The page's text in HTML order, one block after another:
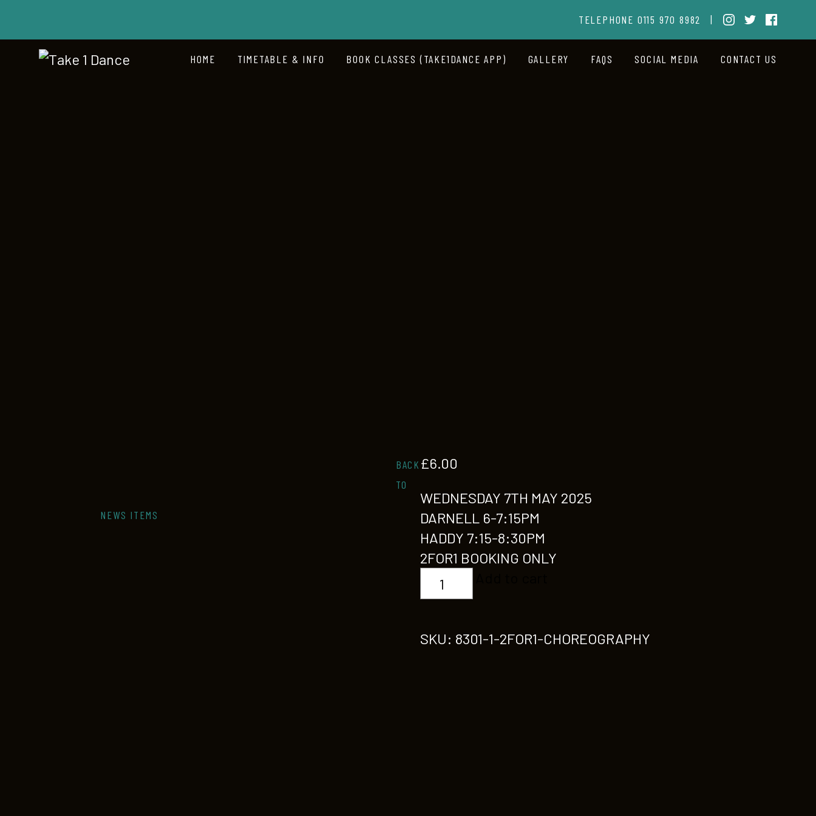
TELEPHONE 0115 970 8982 |
HOME TIMETABLE & INFO BOOK CLASSES (TAKE1DANCE APP) GALLERY FAQS SOCIAL MEDIA CONTACT US
£6.00
WEDNESDAY 7TH MAY 2025
DARNELL 6-7:15PM
HADDY 7:15-8:30PM
2FOR1 BOOKING ONLY
2FOR1
CHOREOGRAPHY
SKU: 8301-1-2FOR1-CHOREOGRAPHY
BACK
TO
NEWS ITEMS